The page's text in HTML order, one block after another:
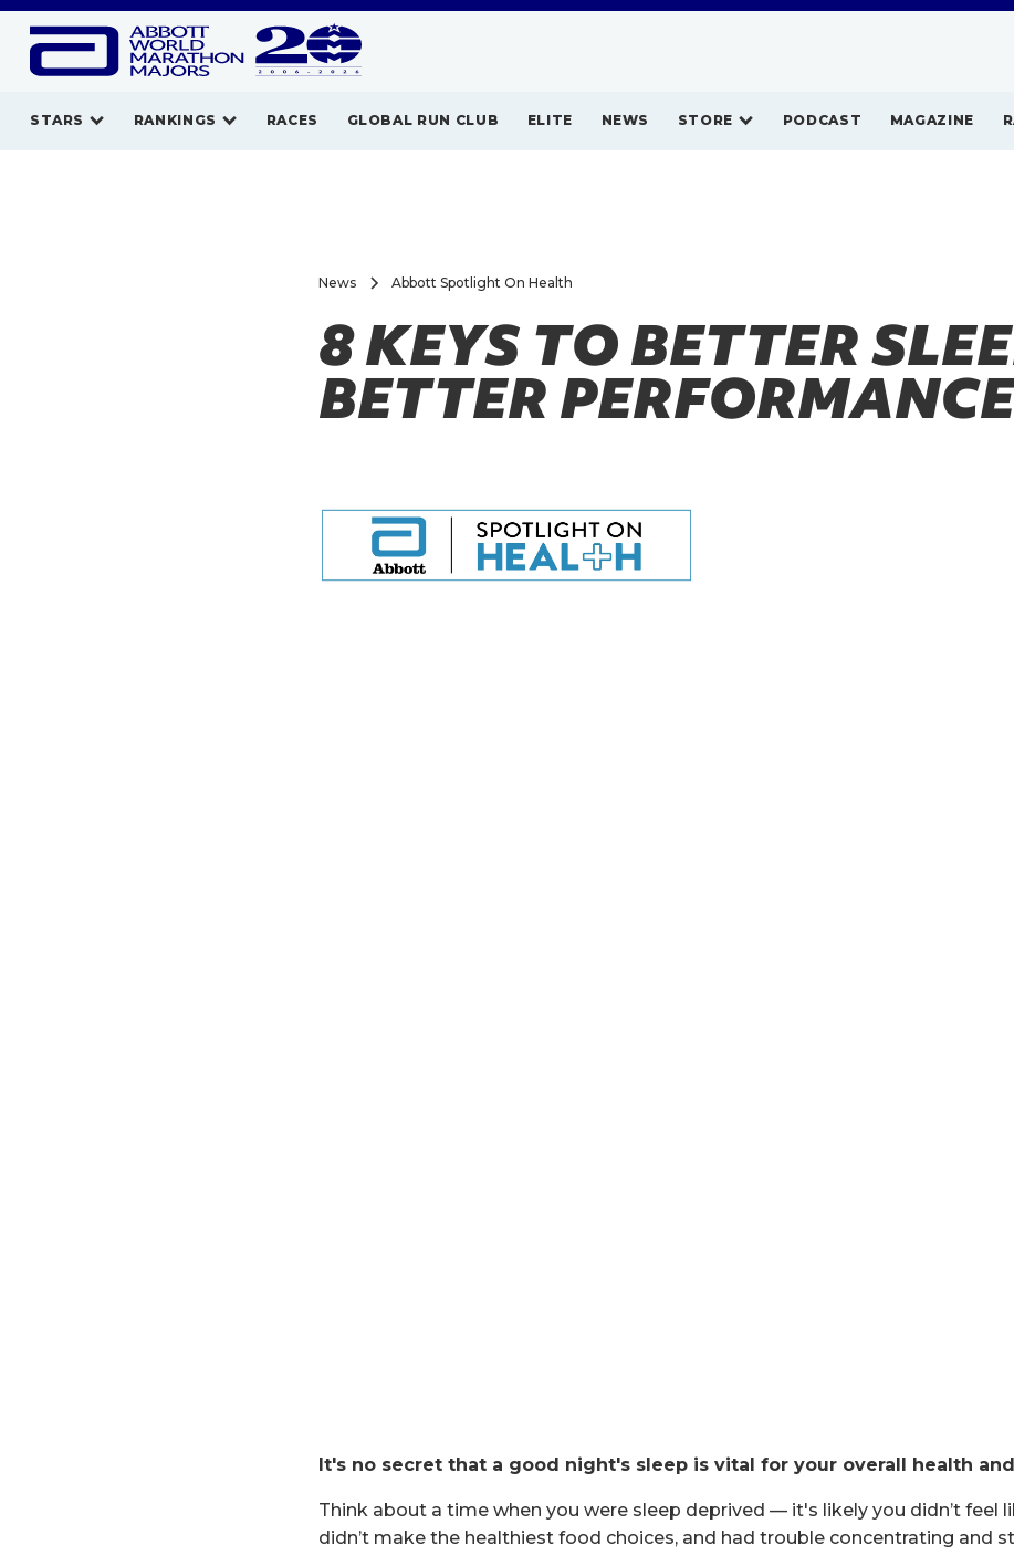
STARS RANKINGS RACES GLOBAL RUN CLUB ELITE NEWS STORE PODCAST MAGAZINE
News Abbott Spotlight On Health
8 KEYS TO BETTER
BETTER PERFORMANCE
It's no secret that a good night's sleep is vital for your overall health
Think about a time when you were sleep deprived — it's likely you didn’t feel
didn’t make the healthiest food choices, and had trouble concentrating and